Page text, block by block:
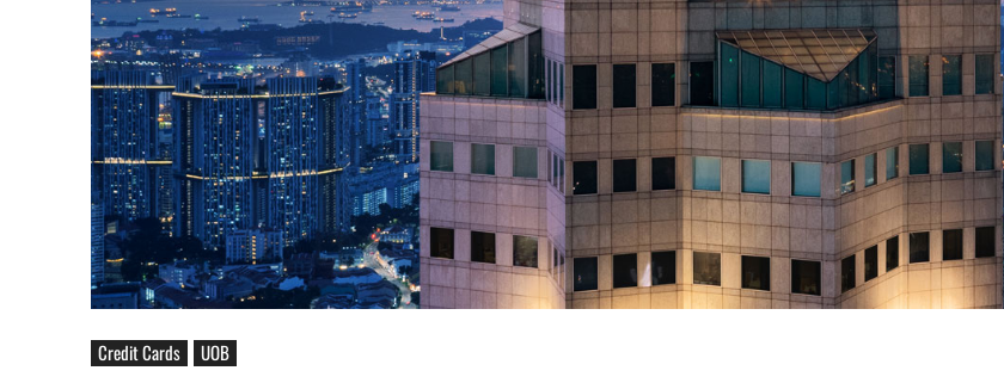
Credit Cards UOB